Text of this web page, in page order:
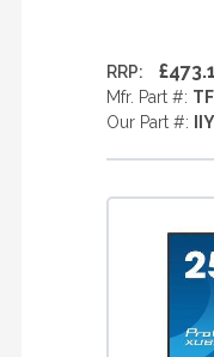
RRP:
Mfr. Part #:
Our Part #: